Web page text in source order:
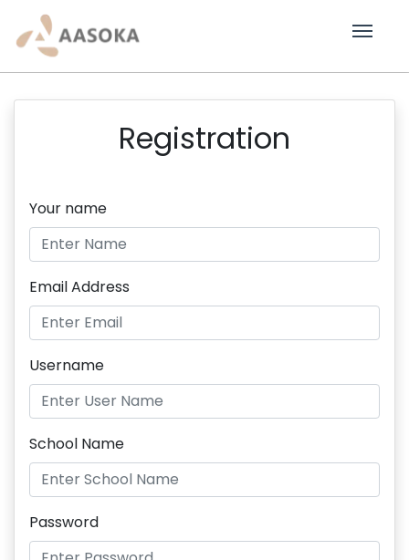
Registration
Your name
Email Address
Username
School Name
Password